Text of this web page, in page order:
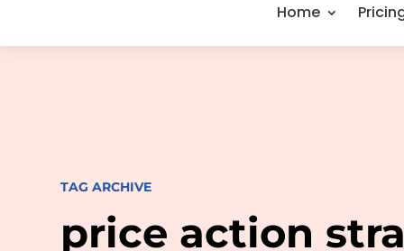
Home
TAG ARCHIVE
price action